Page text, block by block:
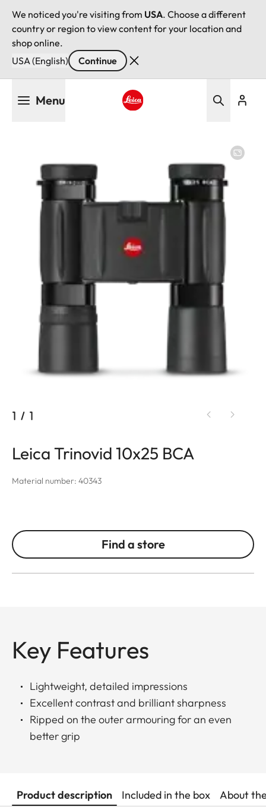
We noticed you're visiting from USA. Choose a different
country or region to view content for your location and
shop online.
USA (English)
Continue
Menu
1 / 1
Leica Trinovid 10x25 BCA
Material number: 40343
Find a store
Key Features
Lightweight, detailed impressions
Excellent contrast and brilliant sharpness
Ripped on the outer armouring for an even
better grip
Product description Included in the box About